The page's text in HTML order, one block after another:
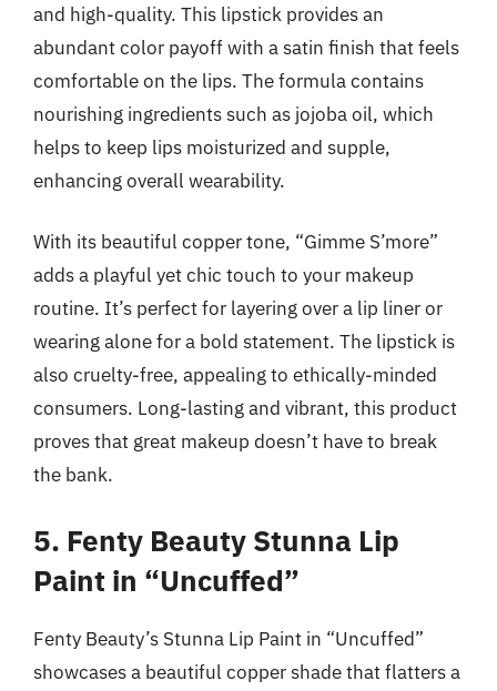
and high-quality. This lipstick provides an
abundant color payoff with a satin finish that feels
comfortable on the lips. The formula contains
nourishing ingredients such as jojoba oil, which
helps to keep lips moisturized and supple,
enhancing overall wearability.
With its beautiful copper tone, “Gimme S’more”
adds a playful yet chic touch to your makeup
routine. It’s perfect for layering over a lip liner or
wearing alone for a bold statement. The lipstick is
also cruelty-free, appealing to ethically-minded
consumers. Long-lasting and vibrant, this product
proves that great makeup doesn’t have to break
the bank.
5. Fenty Beauty Stunna Lip
Paint in “Uncuffed”
Fenty Beauty’s Stunna Lip Paint in “Uncuffed”
showcases a beautiful copper shade that flatters a